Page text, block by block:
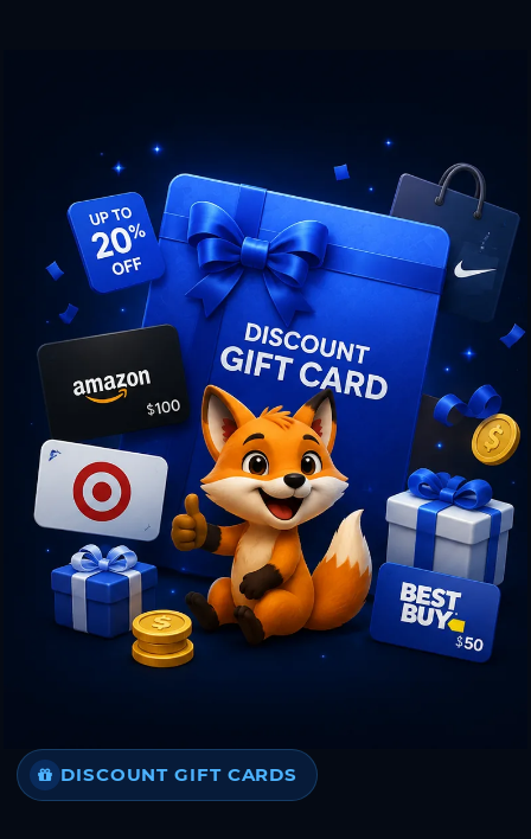
DISCOUNT GIFT CARDS